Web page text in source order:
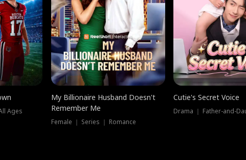
Ages
My Billionaire Husband Doesn't
Remember Me
Female ｜ Series ｜ Romance
Cutie's Secret Voice